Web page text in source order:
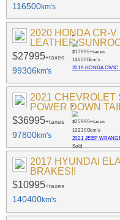
$17995+taxes
146000km's
2019 HONDA
$25995+taxes
102300km's
2021 JEEP
Sold
116500km's
2020 HONDA CR-V
LEATHER/
$27995+taxes
99306km's
2021 CHEVROLET
POWER DOWN
$36995+taxes
97800km's
2017 HYUNDAI
BRAKES!!
$10995+taxes
140400km's